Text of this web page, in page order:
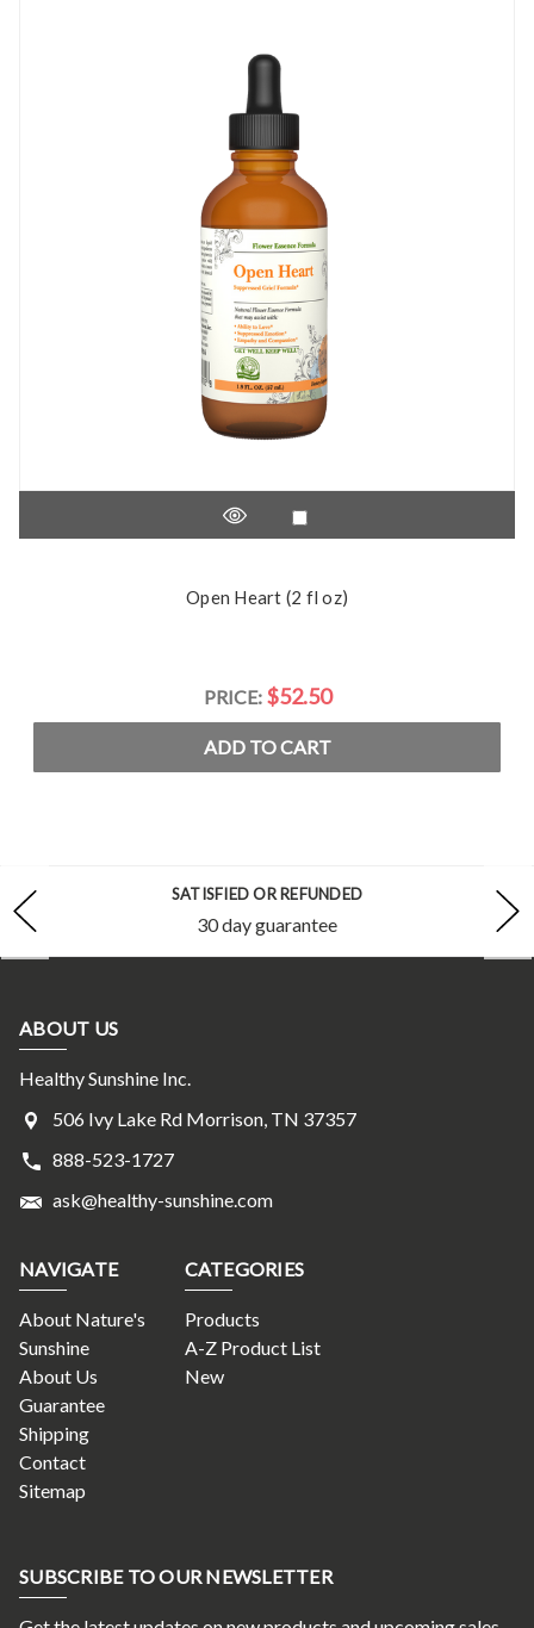
Open Heart (2 fl oz)
PRICE: $52.50
ADD TO CART
SATISFIED OR REFUNDED
30 day guarantee
ABOUT US
Healthy Sunshine Inc.
506 Ivy Lake Rd Morrison, TN 37357
888-523-1727
ask@healthy-sunshine.com
NAVIGATE
About Nature's
Sunshine
About Us
Guarantee
Shipping
Contact
Sitemap
CATEGORIES
Products
A-Z Product List
New
SUBSCRIBE TO OUR NEWSLETTER